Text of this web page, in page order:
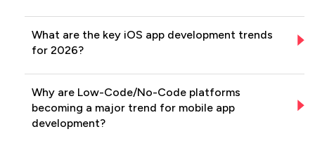
What are the key iOS app development trends
for 2026?
Why are Low-Code/No-Code platforms
becoming a major trend for mobile app
development?